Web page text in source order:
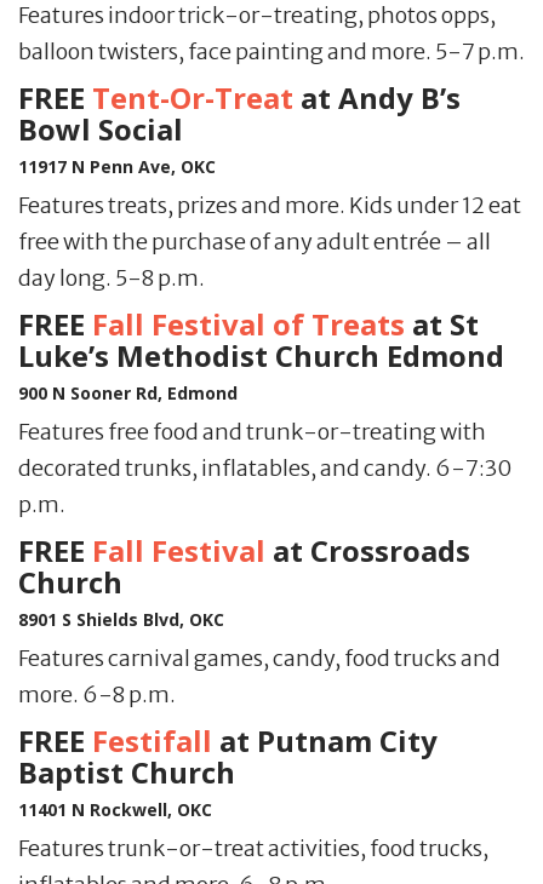
Features indoor trick-or-treating, photos opps,
balloon twisters, face painting and more. 5-7 p.m.
FREE Tent-Or-Treat at Andy B’s
Bowl Social
11917 N Penn Ave, OKC
Features treats, prizes and more. Kids under 12 eat
free with the purchase of any adult entrée – all
day long. 5-8 p.m.
FREE Fall Festival of Treats at St
Luke’s Methodist Church Edmond
900 N Sooner Rd, Edmond
Features free food and trunk-or-treating with
decorated trunks, inflatables, and candy. 6-7:30
p.m.
FREE Fall Festival at Crossroads
Church
8901 S Shields Blvd, OKC
Features carnival games, candy, food trucks and
more. 6-8 p.m.
FREE Festifall at Putnam City
Baptist Church
11401 N Rockwell, OKC
Features trunk-or-treat activities, food trucks,